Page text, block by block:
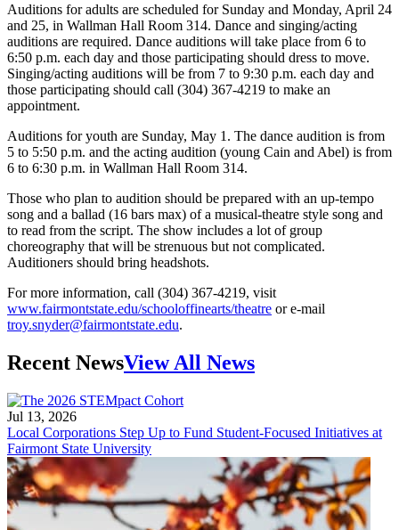
Auditions for adults are scheduled for Sunday and Monday, April 24
and 25, in Wallman Hall Room 314. Dance and singing/acting
auditions are required. Dance auditions will take place from 6 to
6:50 p.m. each day and those participating should dress to move.
Singing/acting auditions will be from 7 to 9:30 p.m. each day and
those participating should call (304) 367-4219 to make an
appointment.
Auditions for youth are Sunday, May 1. The dance audition is from
5 to 5:50 p.m. and the acting audition (young Cain and Abel) is from
6 to 6:30 p.m. in Wallman Hall Room 314.
Those who plan to audition should be prepared with an up-tempo
song and a ballad (16 bars max) of a musical-theatre style song and
to read from the script. The show includes a lot of group
choreography that will be strenuous but not complicated.
Auditioners should bring headshots.
For more information, call (304) 367-4219, visit
www.fairmontstate.edu/schooloffinearts/theatre or e-mail
troy.snyder@fairmontstate.edu.
Recent NewsView All News
Jul 13, 2026
Local Corporations Step Up to Fund Student-Focused Initiatives at
Fairmont State University